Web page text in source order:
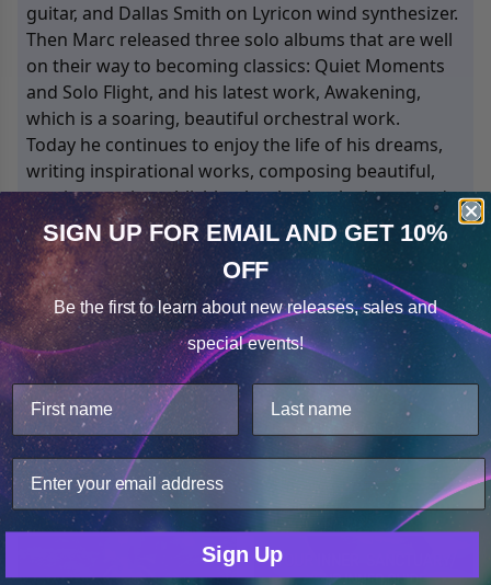
guitar, and Dallas Smith on Lyricon wind synthesizer.
Then Marc released three solo albums that are well
on their way to becoming classics: Quiet Moments
and Solo Flight, and his latest work, Awakening,
which is a soaring, beautiful orchestral work.
Today he continues to enjoy the life of his dreams,
writing inspirational works, composing beautiful,
soaring music, publishing books that he loves, and
living each day in joy, appreciation, and inner-peace.
For more information, visit: www.marcallen.com and
www.newworldlibrary.com.
4Products
Sorted byMost Reviews
Open filters
Cookie Notice
Consent
Details
This website uses cookies.
We use cookies to improve user experience, and
analyze web traffic. For these reasons, we may share
your site usage data with our analytics partners.
Only Necessary Consent
SIGN UP FOR EMAILAND GET 10%
OFF
Be the first to learn about new releases, sales and
special events!
Sign Up